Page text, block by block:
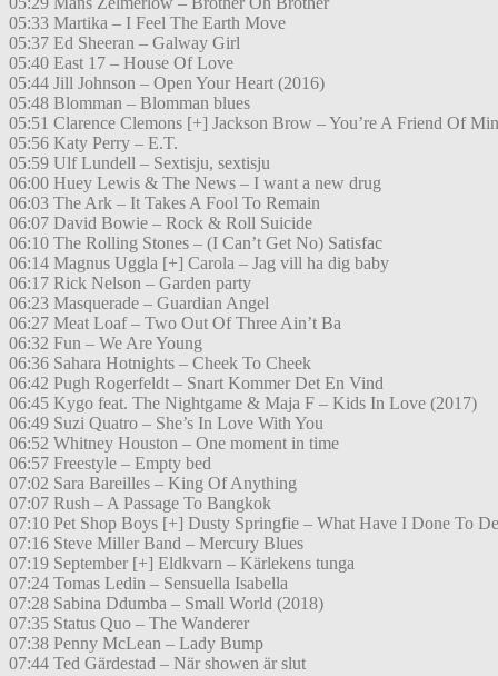
05:33 Martika – I Feel The Earth Move
05:37 Ed Sheeran – Galway Girl
05:40 East 17 – House Of Love
05:44 Jill Johnson – Open Your Heart (2016)
05:48 Blomman – Blomman blues
05:51 Clarence Clemons [+] Jackson Brow – You’re A Friend Of
05:56 Katy Perry – E.T.
05:59 Ulf Lundell – Sextisju, sextisju
06:00 Huey Lewis & The News – I want a new drug
06:03 The Ark – It Takes A Fool To Remain
06:07 David Bowie – Rock & Roll Suicide
06:10 The Rolling Stones – (I Can’t Get No) Satisfac
06:14 Magnus Uggla [+] Carola – Jag vill ha dig baby
06:17 Rick Nelson – Garden party
06:23 Masquerade – Guardian Angel
06:27 Meat Loaf – Two Out Of Three Ain’t Ba
06:32 Fun – We Are Young
06:36 Sahara Hotnights – Cheek To Cheek
06:42 Pugh Rogerfeldt – Snart Kommer Det En Vind
06:45 Kygo feat. The Nightgame & Maja F – Kids In Love (2017)
06:49 Suzi Quatro – She’s In Love With You
06:52 Whitney Houston – One moment in time
06:57 Freestyle – Empty bed
07:02 Sara Bareilles – King Of Anything
07:07 Rush – A Passage To Bangkok
07:10 Pet Shop Boys [+] Dusty Springfie – What Have I Done To
07:16 Steve Miller Band – Mercury Blues
07:19 September [+] Eldkvarn – Kärlekens tunga
07:24 Tomas Ledin – Sensuella Isabella
07:28 Sabina Ddumba – Small World (2018)
07:35 Status Quo – The Wanderer
07:38 Penny McLean – Lady Bump
07:44 Ted Gärdestad – När showen är slut